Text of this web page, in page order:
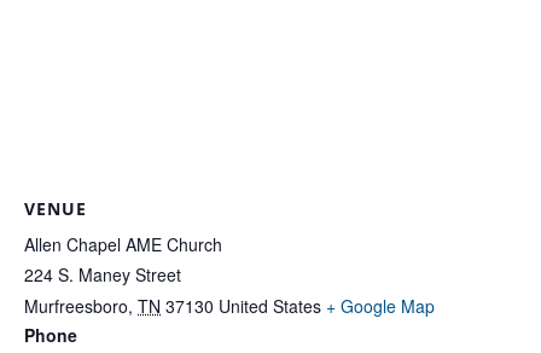
VENUE
Allen Chapel AME Church
224 S. Maney Street
Murfreesboro, TN 37130 United States + Google Map
Phone